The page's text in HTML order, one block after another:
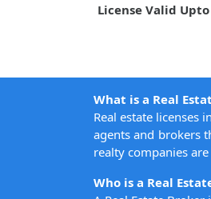
License Valid Upto
What is a Real
Real estate licenses
agents and brokers
realty companies
Who is a Real